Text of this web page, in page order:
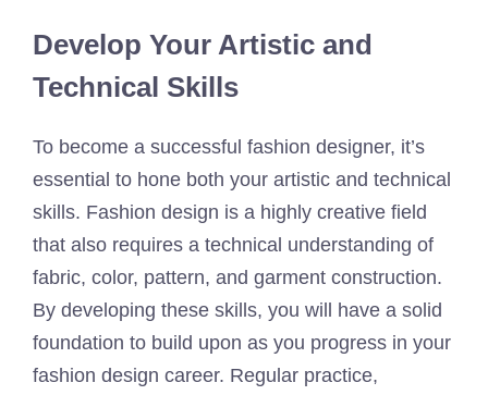
Develop Your Artistic and
Technical Skills
To become a successful fashion designer, it’s
essential to hone both your artistic and technical
skills. Fashion design is a highly creative field
that also requires a technical understanding of
fabric, color, pattern, and garment construction.
By developing these skills, you will have a solid
foundation to build upon as you progress in your
fashion design career. Regular practice,